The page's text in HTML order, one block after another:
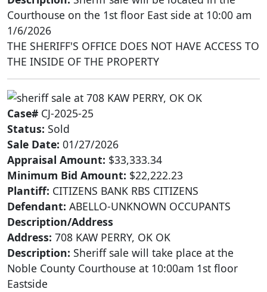
Courthouse on the 1st floor East side at 10:00 am
1/6/2026
THE SHERIFF'S OFFICE DOES NOT HAVE ACCESS TO
THE INSIDE OF THE PROPERTY
Case# CJ-2025-25
Status: Sold
Sale Date: 01/27/2026
Appraisal Amount: $33,333.34
Minimum Bid Amount: $22,222.23
Plantiff: CITIZENS BANK RBS CITIZENS
Defendant: ABELLO-UNKNOWN OCCUPANTS
Description/Address
Address: 708 KAW PERRY, OK OK
Description: Sheriff sale will take place at the
Noble County Courthouse at 10:00am 1st floor
Eastside